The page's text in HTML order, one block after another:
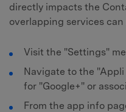
directly impacts the
overlapping services
Visit the "Settings"
Navigate to the
for "Google+" or
From the app info